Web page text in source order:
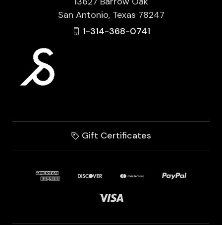
San Antonio, Texas 78247
1-314-368-0741
Gift Certificates